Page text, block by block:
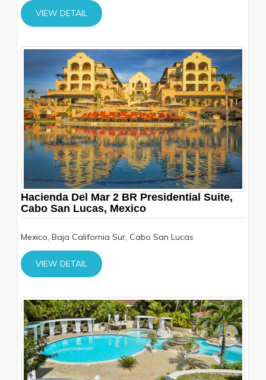
VIEW DETAIL
Hacienda Del Mar 2 BR Presidential Suite,
Cabo San Lucas, Mexico
Mexico, Baja California Sur, Cabo San Lucas
VIEW DETAIL